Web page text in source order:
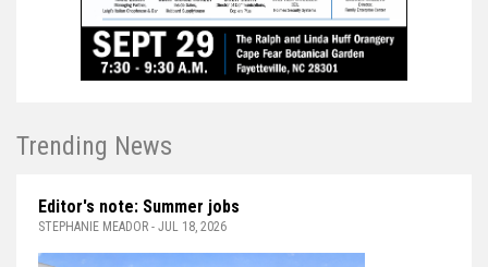
Trending News
Editor's note: Summer jobs
STEPHANIE MEADOR - JUL 18, 2026